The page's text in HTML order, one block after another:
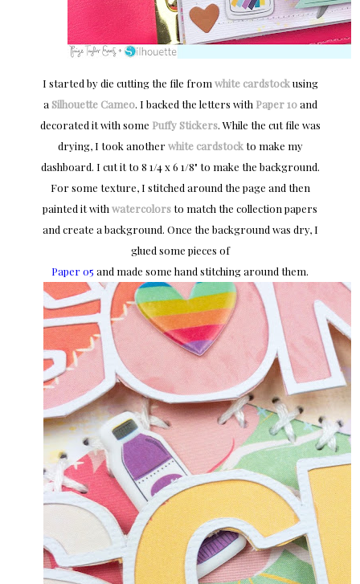
I started by die cutting the file from white cardstockusing
a Silhouette Cameo. I backed the letters with Paper 10and
decorated it with some Puffy Stickers. While the cut file was
drying, I took anotherwhite cardstockto make my
dashboard. I cut it to 8 1/4 x 6 1/8" to make the background.
For some texture, I stitched around the page and then
painted it with watercolorsto match the collection papers
and create a background. Once the background was dry, I
glued some pieces of
Paper 05 and made some hand stitching around them.